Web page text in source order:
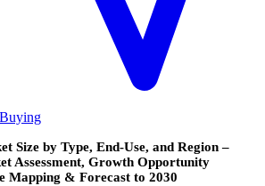
Size by Type, End-Use, and Region –
Assessment, Growth Opportunity
Mapping & Forecast to 2030